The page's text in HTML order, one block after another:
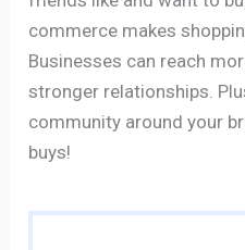
commerce makes
Businesses can reach
stronger relationships.
community around your
buys!